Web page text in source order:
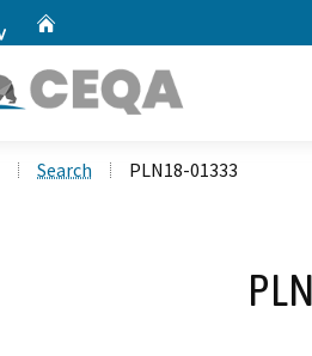
Search PLN18-01333